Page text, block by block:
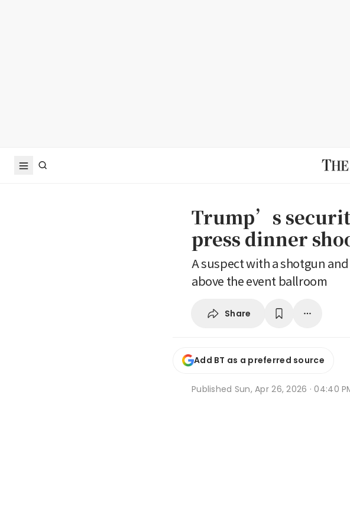
Trump’s
press dinner
A suspect with a shotgun
above the event ballroom
Share
Add BT as a preferred source
Published Sun, Apr 26, 2026 · 04:40